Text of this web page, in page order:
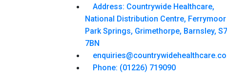
Address: Countrywide Healthcare,
National Distribution Centre, Ferrymoor
Park Springs, Grimethorpe, Barnsley,
7BN
Phone: (01226) 719090